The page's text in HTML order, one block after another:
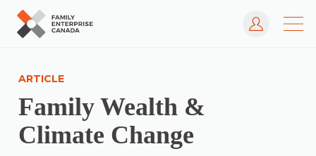
content
Log In
ARTICLE
Family Wealth &
Climate Change